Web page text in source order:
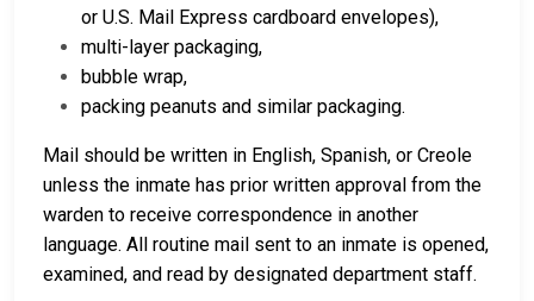
or U.S. Mail Express cardboard envelopes),
multi-layer packaging,
bubble wrap,
packing peanuts and similar packaging.
Mail should be written in English, Spanish, or Creole
unless the inmate has prior written approval from the
warden to receive correspondence in another
language. All routine mail sent to an inmate is opened,
examined, and read by designated department staff.